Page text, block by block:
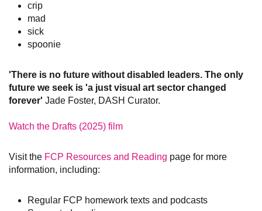
crip
mad
sick
spoonie
'There is no future without disabled leaders. The only
future we seek is 'a just visual art sector changed
forever' Jade Foster, DASH Curator.
Watch the Drafts (2025) film
Visit the FCP Resources and Reading page for more
information, including:
Regular FCP homework texts and podcasts